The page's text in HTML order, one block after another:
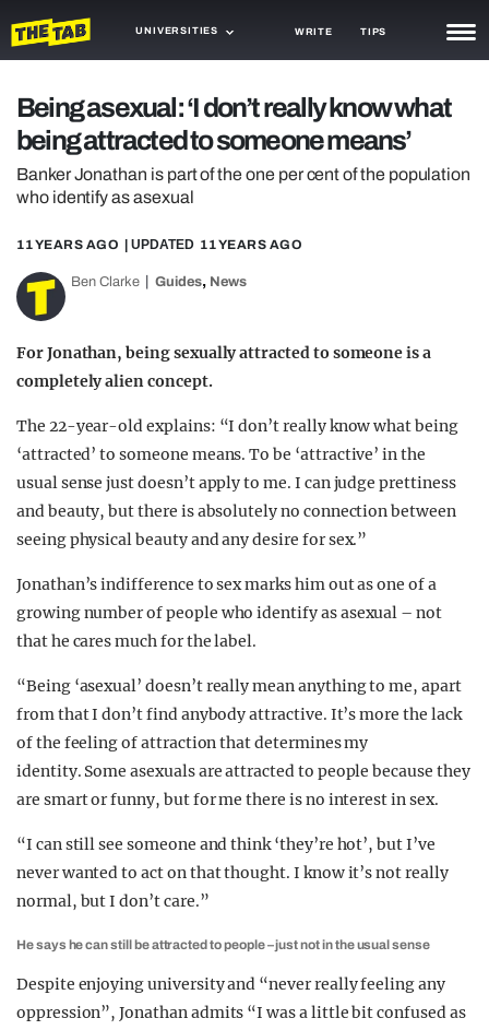
UNIVERSITIES WRITE TIPS
TRASH
GAMING
TRENDS
OPINION
GUIDES
Being asexual: ‘I don’t really know what
being attracted to someone means’
Banker Jonathan is part of the one per cent of the population
who identify as asexual
11 YEARS AGO | UPDATED 11 YEARS AGO
Ben Clarke Guides, News
For Jonathan, being sexually attracted to someone is a
completely alien concept.
The 22-year-old explains: “I don’t really know what being
‘attracted’ to someone means. To be ‘attractive’ in the
usual sense just doesn’t apply to me. I can judge prettiness
and beauty, but there is absolutely no connection between
seeing physical beauty and any desire for sex.”
Jonathan’s indifference to sex marks him out as one of a
growing number of people who identify as asexual – not
that he cares much for the label.
“Being ‘asexual’ doesn’t really mean anything to me, apart
from that I don’t find anybody attractive. It’s more the lack
of the feeling of attraction that determines my
identity. Some asexuals are attracted to people because they
are smart or funny, but for me there is no interest in sex.
“I can still see someone and think ‘they’re hot’, but I’ve
never wanted to act on that thought. I know it’s not really
normal, but I don’t care.”
He says he can still be attracted to people – just not in the usual sense
Despite enjoying university and “never really feeling any
oppression”, Jonathan admits “I was a little bit confused as